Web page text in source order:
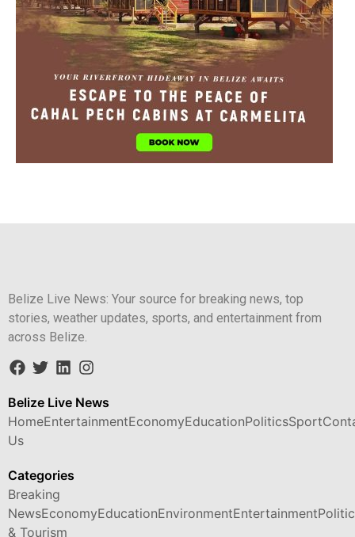
Belize Live News: Your source for breaking news, top
stories, weather updates, sports, and entertainment from
across Belize.
Belize Live News
HomeEntertainmentEconomyEducationPoliticsSport
Us
Categories
Breaking
NewsEconomyEducationEnvironmentEntertainment
& Tourism